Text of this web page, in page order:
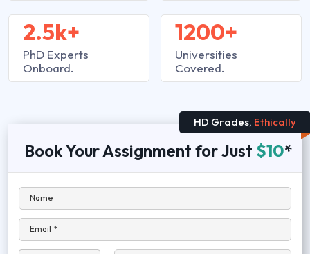
2.5k+
PhD Experts
Onboard.
1200+
Universities
Covered.
HD Grades, Ethically
Book Your Assignment for Just $10*
Name
Email *